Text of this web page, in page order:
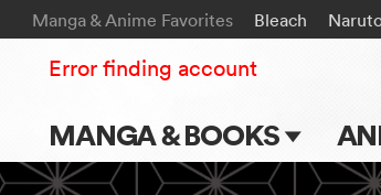
Manga & Anime Favorites Bleach
MANGA & BOOKS
Main Page
Error finding account